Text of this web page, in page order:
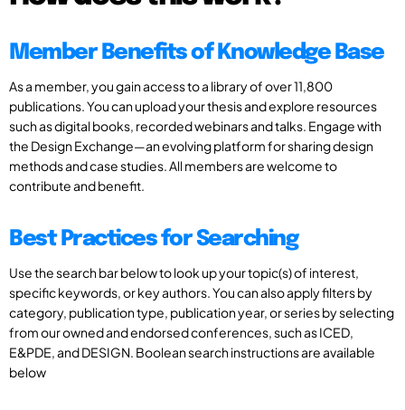
Member Benefits of Knowledge Base
As a member, you gain access to a library of over 11,800
publications. You can upload your thesis and explore resources
such as digital books, recorded webinars and talks. Engage with
the Design Exchange—an evolving platform for sharing design
methods and case studies. All members are welcome to
contribute and benefit.
Best Practices for Searching
Use the search bar below to look up your topic(s) of interest,
specific keywords, or key authors. You can also apply filters by
category, publication type, publication year, or series by selecting
from our owned and endorsed conferences, such as ICED,
E&PDE, and DESIGN. Boolean search instructions are available
below